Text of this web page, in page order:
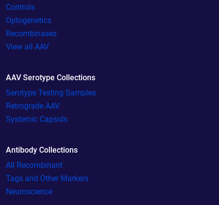
Controls
Optogenetics
Recombinases
View all AAV
AAV Serotype Collections
Serotype Testing Samples
Retrograde AAV
Systemic Capsids
Antibody Collections
All Recombinant
Tags and Other Markers
Neuroscience